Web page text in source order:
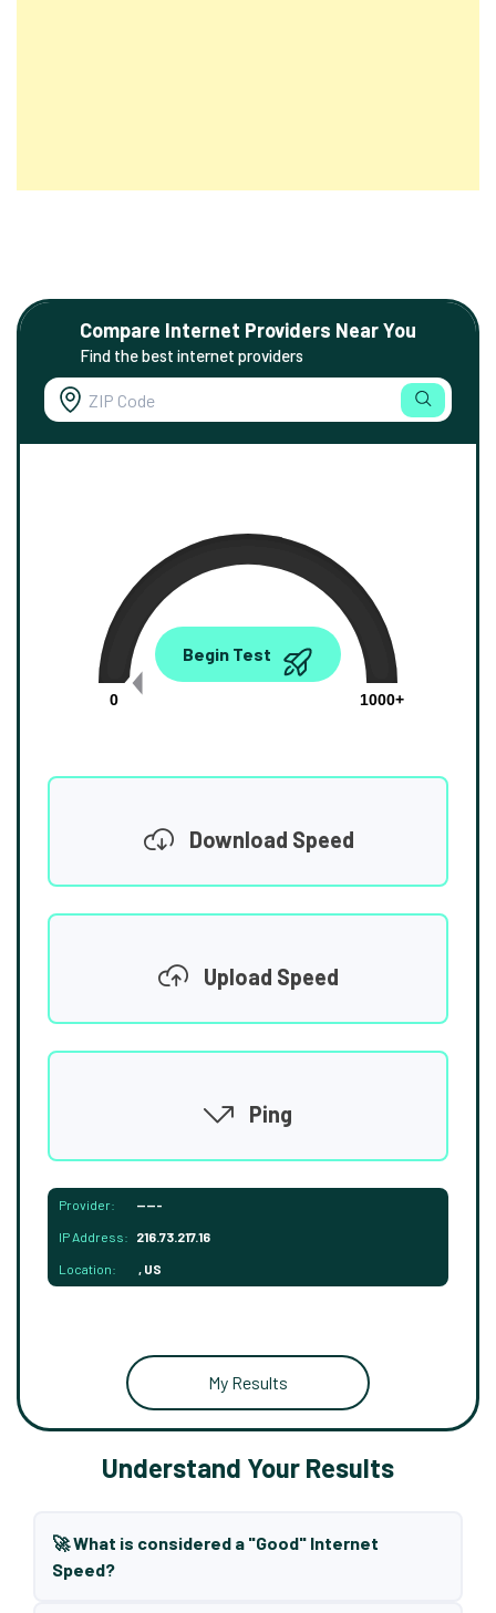
Compare Internet Providers Near You
Find the best internet providers
0.00
0
1000+
Begin Test
Download Speed
Upload Speed
Ping
Provider: -----
IP Address: 216.73.217.16
Location: , US
My Results
Understand Your Results
🚀 What is considered a "Good" Internet
Speed?